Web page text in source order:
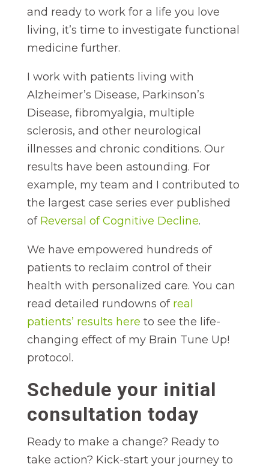
and ready to work for a life you love
living, it’s time to investigate functional
medicine further.
I work with patients living with
Alzheimer’s Disease, Parkinson’s
Disease, fibromyalgia, multiple
sclerosis, and other neurological
illnesses and chronic conditions. Our
results have been astounding. For
example, my team and I contributed to
the largest case series ever published
of Reversal of Cognitive Decline.
We have empowered hundreds of
patients to reclaim control of their
health with personalized care. You can
read detailed rundowns of real
patients’ results here to see the life-
changing effect of my Brain Tune Up!
protocol.
Schedule your initial
consultation today
Ready to make a change? Ready to
take action? Kick-start your journey to